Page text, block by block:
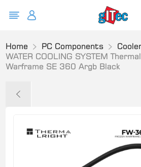
Home PC Components
WATER COOLING SYSTEM
Warframe SE 360 Argb Black